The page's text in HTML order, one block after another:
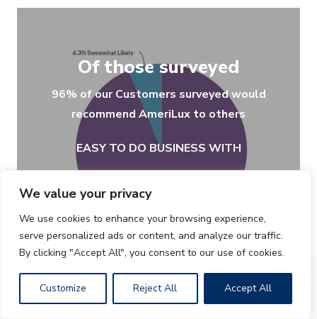
We value your privacy
We use cookies to enhance your browsing experience,
serve personalized ads or content, and analyze our traffic.
By clicking "Accept All", you consent to our use of cookies.
Customize Reject All Accept All
Of those surveyed
96% of our Customers surveyed would
recommend AmeriLux to others
EASY TO DO BUSINESS WITH
Recent Newsletters